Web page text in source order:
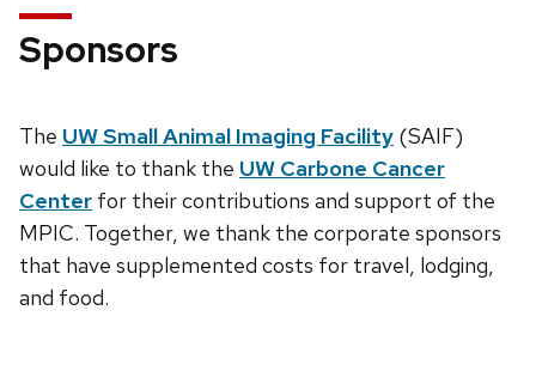
Sponsors
The UW Small Animal Imaging Facility (SAIF)
would like to thank the UW Carbone Cancer
Center for their contributions and support of the
MPIC. Together, we thank the corporate sponsors
that have supplemented costs for travel, lodging,
and food.